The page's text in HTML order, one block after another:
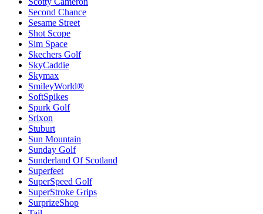
Second Chance
Sesame Street
Shot Scope
Sim Space
Skechers Golf
SkyCaddie
Skymax
SmileyWorld®
SoftSpikes
Spurk Golf
Srixon
Stuburt
Sun Mountain
Sunday Golf
Sunderland Of Scotland
Superfeet
SuperSpeed Golf
SuperStroke Grips
SurprizeShop